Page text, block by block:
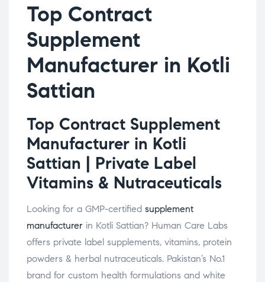
Top Contract
Supplement
Manufacturer in Kotli
Sattian
Top Contract Supplement
Manufacturer in Kotli
Sattian | Private Label
Vitamins & Nutraceuticals
Looking for a GMP-certified supplement
manufacturer in Kotli Sattian? Human Care Labs
offers private label supplements, vitamins, protein
powders & herbal nutraceuticals. Pakistan’s No.1
brand for custom health formulations and white